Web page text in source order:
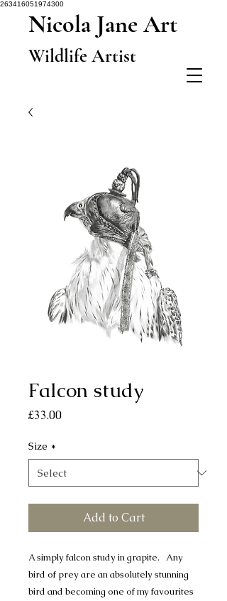
263416051974300
Nicola Jane Art
Wildlife Artist
Falcon study
£33.00Price
Size *
Add to Cart
A simply falcon study in grapite. Any
bird of prey are an absolutely stunning
bird and becoming one of my favourites